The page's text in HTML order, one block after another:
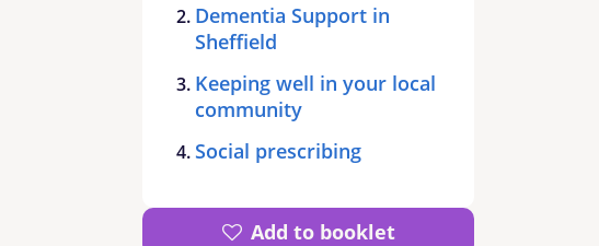
Dementia Support in
Sheffield
Keeping well in your local
community
Social prescribing
Add to booklet